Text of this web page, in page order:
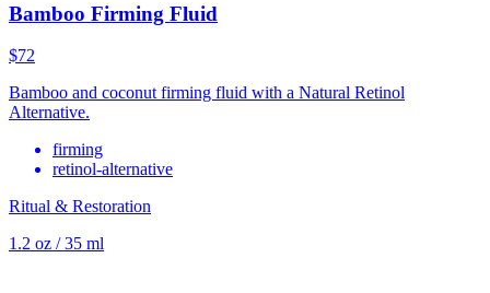
Bamboo Firming Fluid
$72
Bamboo and coconut firming fluid with a Natural Retinol
Alternative.
firming
retinol-alternative
Ritual & Restoration
1.2 oz / 35 ml